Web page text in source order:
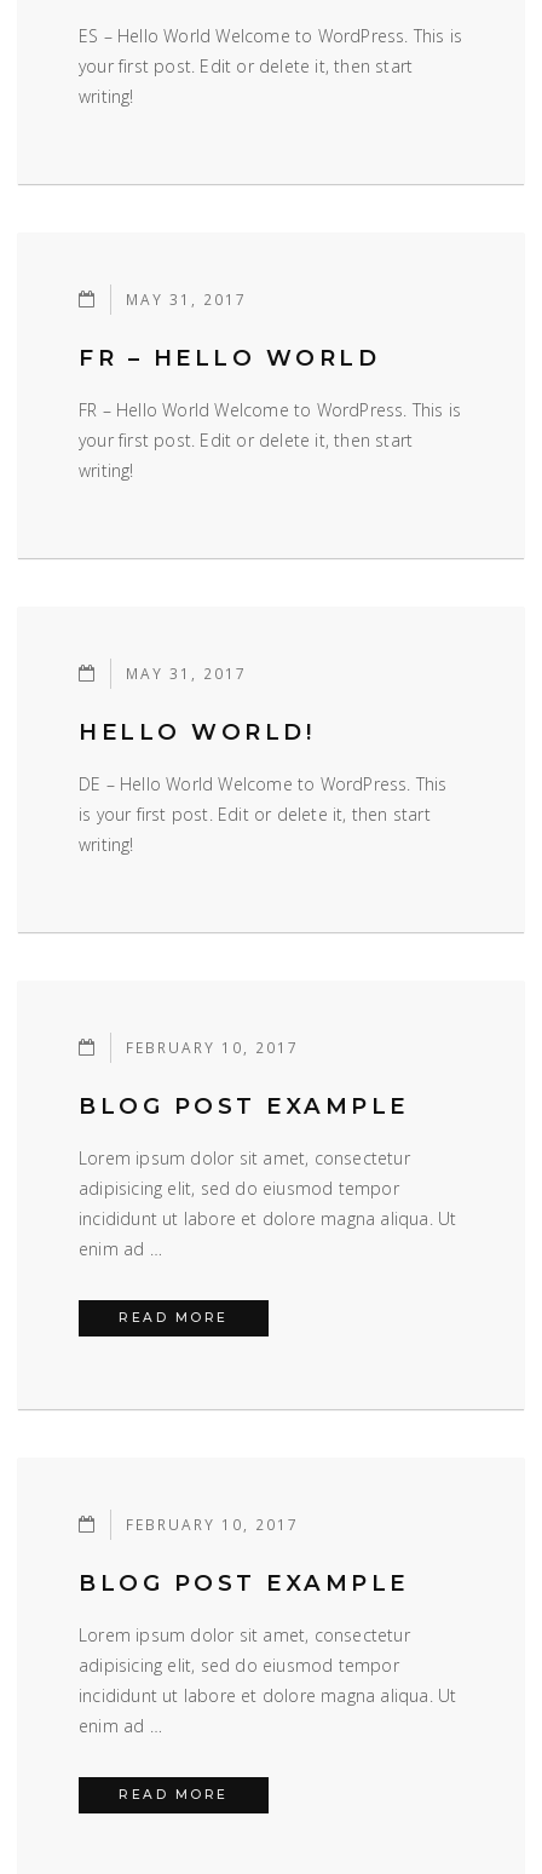
ES – Hello World Welcome to WordPress. This is
your first post. Edit or delete it, then start
writing!
MAY 31, 2017
FR – HELLO WORLD
FR – Hello World Welcome to WordPress. This is
your first post. Edit or delete it, then start
writing!
MAY 31, 2017
HELLO WORLD!
DE – Hello World Welcome to WordPress. This
is your first post. Edit or delete it, then start
writing!
FEBRUARY 10, 2017
BLOG POST EXAMPLE
Lorem ipsum dolor sit amet, consectetur
adipisicing elit, sed do eiusmod tempor
incididunt ut labore et dolore magna aliqua. Ut
enim ad …
READ MORE
FEBRUARY 10, 2017
BLOG POST EXAMPLE
Lorem ipsum dolor sit amet, consectetur
adipisicing elit, sed do eiusmod tempor
incididunt ut labore et dolore magna aliqua. Ut
enim ad …
READ MORE